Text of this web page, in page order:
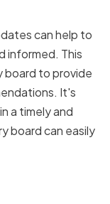
can help to
informed. This
board to provide
It's
a timely and
board can easily